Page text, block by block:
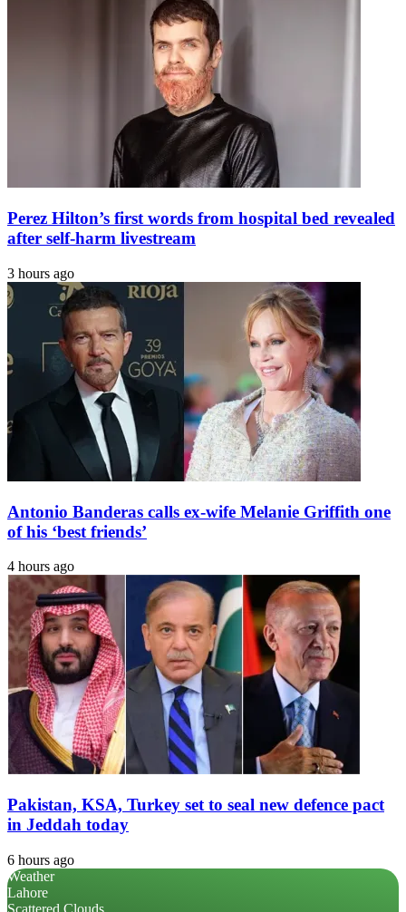
Perez Hilton’s first words from hospital bed revealed
after self-harm livestream
3 hours ago
Antonio Banderas calls ex-wife Melanie Griffith one
of his ‘best friends’
4 hours ago
Pakistan, KSA, Turkey set to seal new defence pact
in Jeddah today
6 hours ago
Weather
Lahore
Scattered Clouds